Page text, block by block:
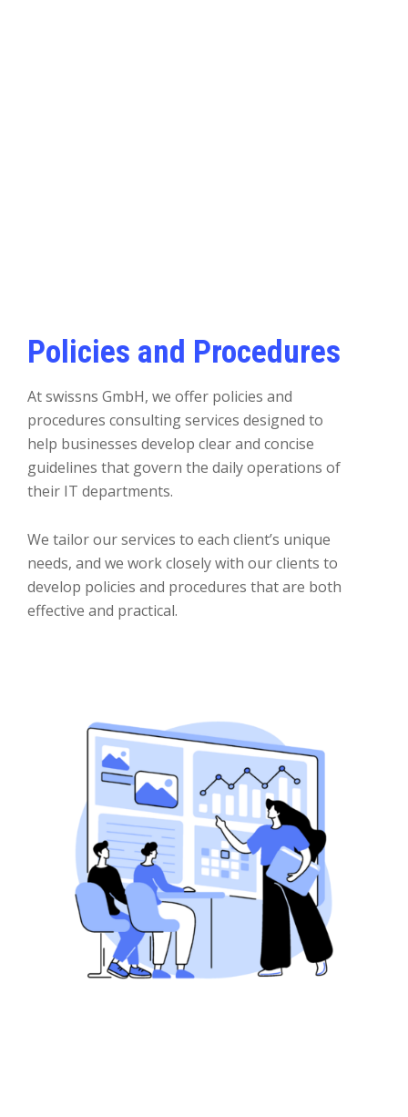
Policies and Procedures
At swissns GmbH, we offer policies and
procedures consulting services designed to
help businesses develop clear and concise
guidelines that govern the daily operations of
their IT departments.
We tailor our services to each client’s unique
needs, and we work closely with our clients to
develop policies and procedures that are both
effective and practical.